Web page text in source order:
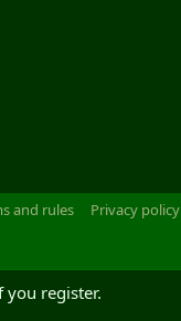
and rules Privacy policy
you register.